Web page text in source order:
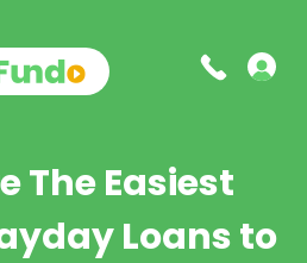
The Easiest
Loans to